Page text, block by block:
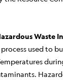
Waste
used to